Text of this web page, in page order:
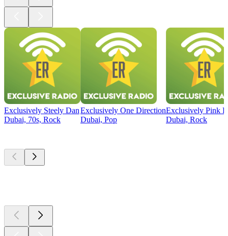
Exclusively Steely Dan
Dubai, 70s, Rock
Exclusively One Direction
Dubai, Pop
Exclusively Pink
Dubai, Rock